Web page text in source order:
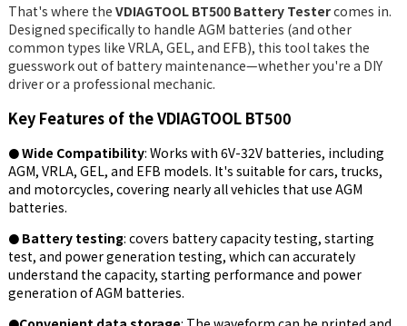
That's where the VDIAGTOOL BT500 Battery Testercomes in.
Designed specifically to handle AGM batteries (and other
common types like VRLA, GEL, and EFB), this tool takes the
guesswork out of battery maintenance—whether you're a DIY
driver or a professional mechanic.
Key Features of the VDIAGTOOL BT500
●Wide Compatibility: Works with 6V-32V batteries, including
AGM, VRLA, GEL, and EFB models. It's suitable for cars, trucks,
and motorcycles, covering nearly all vehicles that use AGM
batteries.
● Battery testing: covers battery capacity testing, starting
test, and power generation testing, which can accurately
understand the capacity, starting performance and power
generation of AGM batteries.